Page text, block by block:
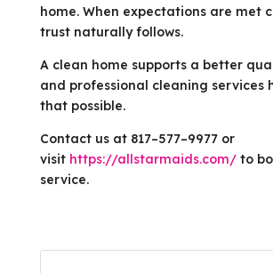
home. When expectations are met
trust naturally follows.
A clean home supports a better
and professional cleaning services
that possible.
Contact us at 817–577–9977 or
visit https://allstarmaids.com/to
service.